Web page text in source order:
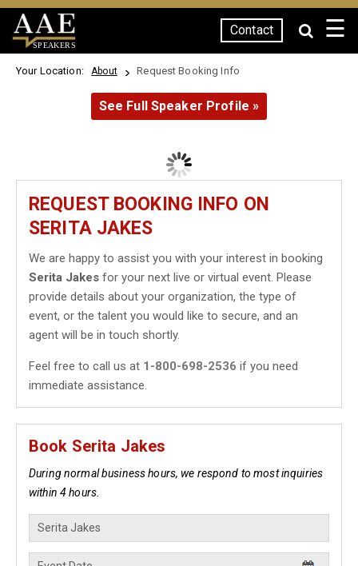
SPEAKERS
Contact ☰
Your Location: About Request Booking Info
See Full Speaker Profile »
REQUEST BOOKING INFO ON
SERITA JAKES
We are happy to assist you with your interest in booking
Serita Jakes for your next live or virtual event. Please
provide details about your organization, the type of
event, or the talent you would like to secure, and an
agent will be in touch shortly.
Feel free to call us at 1-800-698-2536 if you need
immediate assistance.
Book Serita Jakes
During normal business hours, we respond to most inquiries
within 4 hours.